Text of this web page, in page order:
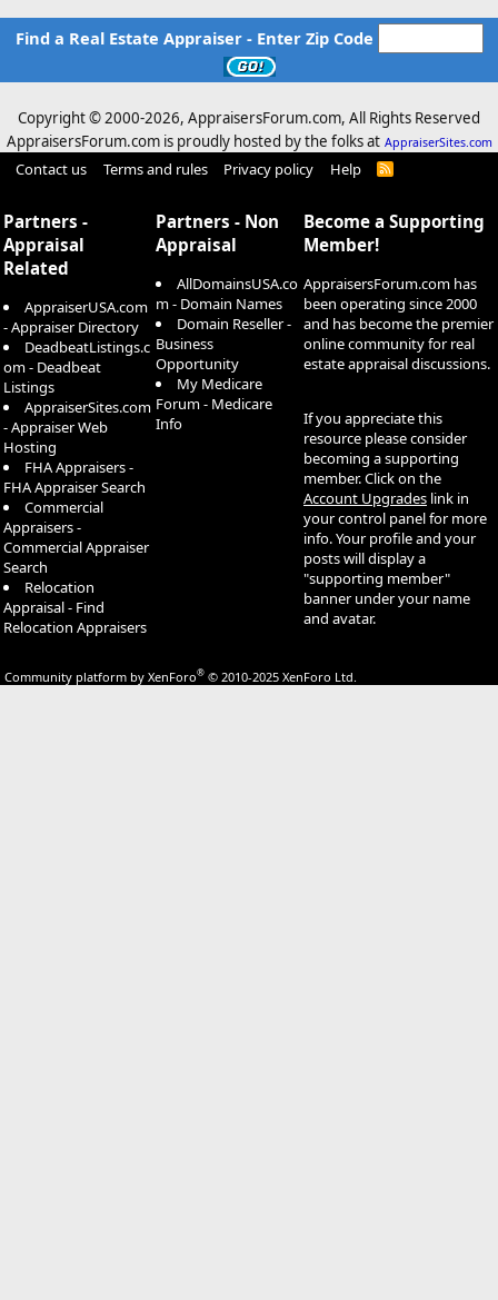
Find a Real Estate Appraiser - Enter Zip Code
Copyright © 2000-2026, AppraisersForum.com, All Rights Reserved
AppraisersForum.com is proudly hosted by the folks at AppraiserSites.com
Contact us Terms and rules Privacy policy Help
R
Partners -
Appraisal
Related
AppraiserUSA.com
- Appraiser Directory
DeadbeatListings.c
om - Deadbeat
Listings
AppraiserSites.com
- Appraiser Web
Hosting
FHA Appraisers -
FHA Appraiser Search
Commercial
Appraisers -
Commercial Appraiser
Search
Relocation
Appraisal - Find
Relocation Appraisers
Partners - Non
Appraisal
AllDomainsUSA.co
m - Domain Names
Domain Reseller -
Business
Opportunity
My Medicare
Forum - Medicare
Info
Become a Supporting
Member!
AppraisersForum.com has
been operating since 2000
and has become the premier
online community for real
estate appraisal discussions.
If you appreciate this
resource please consider
becoming a supporting
member. Click on the
Account Upgrades link in
your control panel for more
info. Your profile and your
posts will display a
"supporting member"
banner under your name
and avatar.
Community platform by XenForo® © 2010-2025 XenForo Ltd.